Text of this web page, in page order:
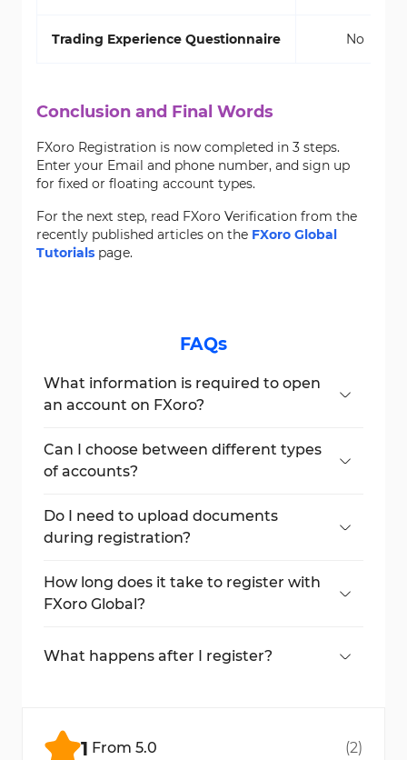
Trading Experience Questionnaire No
Conclusion and Final Words
FXoro Registration is now completed in 3 steps.
Enter your Email and phone number, and sign up
for fixed or floating account types.
For the next step, read FXoro Verification from the
recently published articles on the FXoro Global
Tutorials page.
FAQs
What information is required to open
an account on FXoro?
phone number, email, and account type.
Can I choose between different types
of accounts?
account.
Do I need to upload documents
during registration?
initial registration.
How long does it take to register with
FXoro Global?
minutes.
What happens after I register?
comes later.
1 From 5.0 (2)